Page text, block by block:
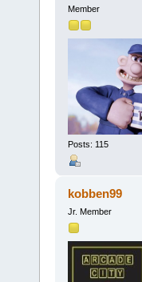
Member
Posts: 115
kobben99
Jr. Member